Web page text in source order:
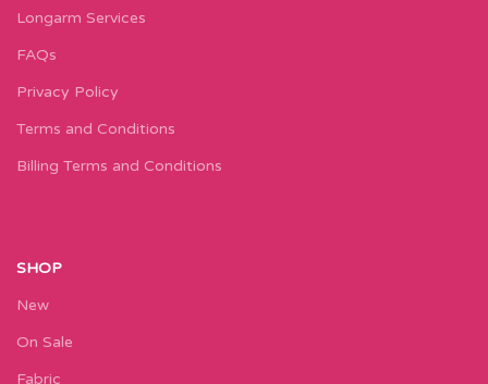
Longarm Services
FAQs
Privacy Policy
Terms and Conditions
Billing Terms and Conditions
SHOP
New
On Sale
Fabric